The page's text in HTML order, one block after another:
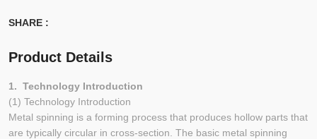
SHARE :
Product Details
1. Technology Introduction
(1) Technology Introduction
Metal spinning is a forming process that produces hollow parts that
are typically circular in cross-section. The basic metal spinning